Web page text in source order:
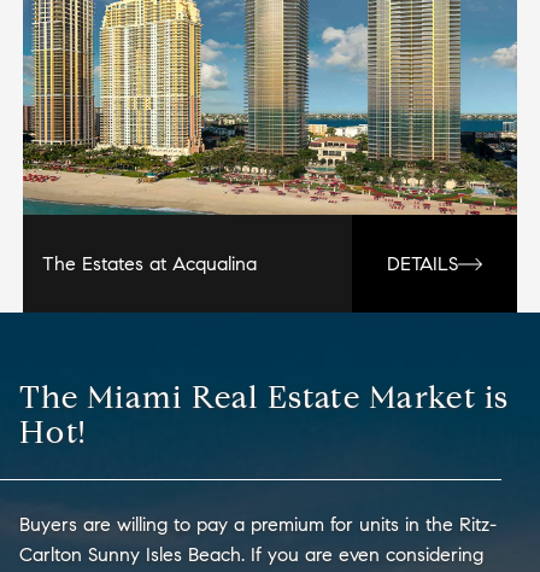
The Estates at Acqualina DETAILS
The Miami Real Estate Market is
Hot!
Buyers are willing to pay a premium for units in the Ritz-
Carlton Sunny Isles Beach. If you are even considering